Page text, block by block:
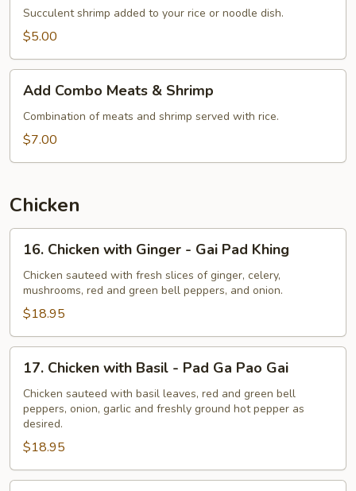
Succulent shrimp added to your rice or noodle dish.
$5.00
Combo
Meats
Add Combo Meats & Shrimp
Combination of meats and shrimp served with rice.
$7.00
Chicken
Chicken
with
Ginger
Gai
Pad
Khing
16. Chicken with Ginger - Gai Pad Khing
Chicken sauteed with fresh slices of ginger, celery,
mushrooms, red and green bell peppers, and onion.
$18.95
Chicken
with
Basil
Pad
Ga
17. Chicken with Basil - Pad Ga Pao Gai
Chicken sauteed with basil leaves, red and green bell
peppers, onion, garlic and freshly ground hot pepper as
desired.
$18.95